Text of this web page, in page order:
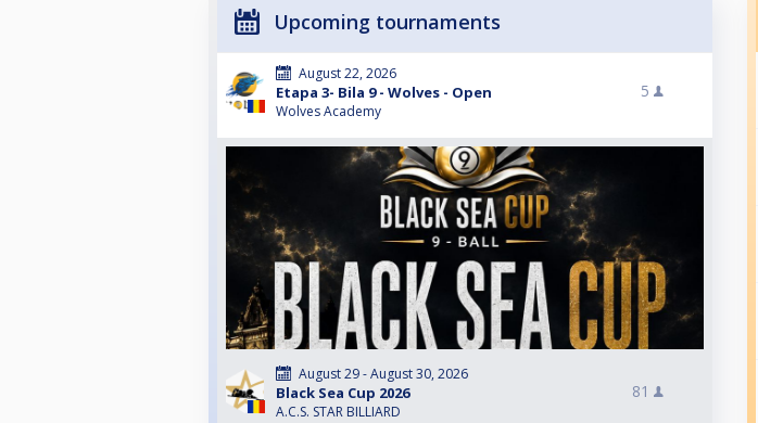
Upcoming tournaments
August 22, 2026
Etapa 3- Bila 9 - Wolves - Open
Wolves Academy
5
August 29 - August 30, 2026
Black Sea Cup 2026
A.C.S. STAR BILLIARD
81